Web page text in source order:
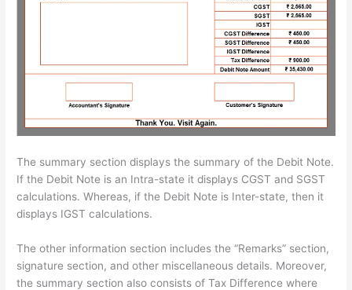
The summary section displays the summary of the Debit Note.
If the Debit Note is an Intra-state it displays CGST and SGST
calculations. Whereas, if the Debit Note is Inter-state, then it
displays IGST calculations.
The other information section includes the “Remarks” section,
signature section, and other miscellaneous details. Moreover,
the summary section also consists of Tax Difference where